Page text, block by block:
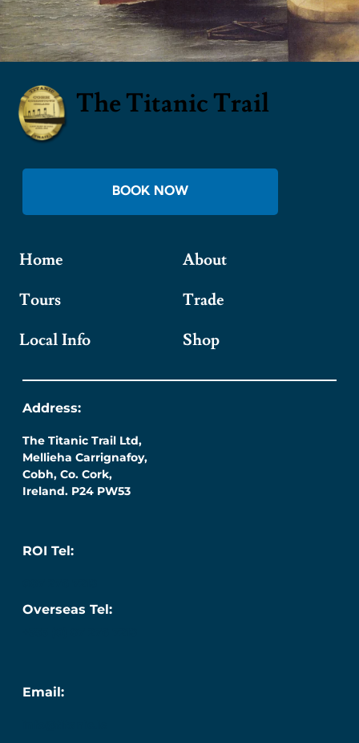
The Titanic Trail
BOOK NOW
Home
Tours
Local Info
About
Trade
Shop
Address:
The Titanic Trail Ltd,
Mellieha Carrignafoy,
Cobh, Co. Cork,
Ireland. P24 PW53
ROI Tel:
Overseas Tel:
Email: